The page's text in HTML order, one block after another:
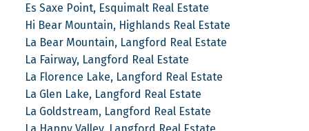
Es Saxe Point, Esquimalt Real Estate
Hi Bear Mountain, Highlands Real Estate
La Bear Mountain, Langford Real Estate
La Fairway, Langford Real Estate
La Florence Lake, Langford Real Estate
La Glen Lake, Langford Real Estate
La Goldstream, Langford Real Estate